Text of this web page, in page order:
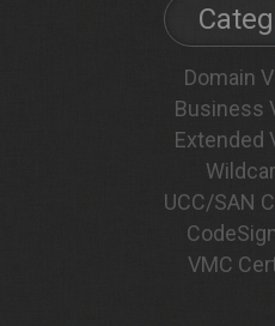
Domain
Business
Extended
UCC/SAN
VMC